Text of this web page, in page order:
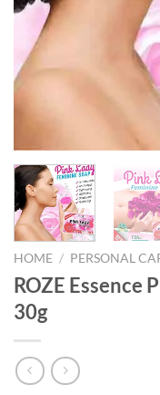
HOME / PERSONAL
ROZE Essence
30g